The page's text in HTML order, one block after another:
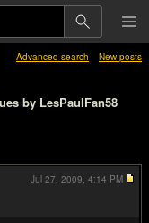
Advanced search New posts
by LesPaulFan58
Jul 27, 2009, 4:14 PM